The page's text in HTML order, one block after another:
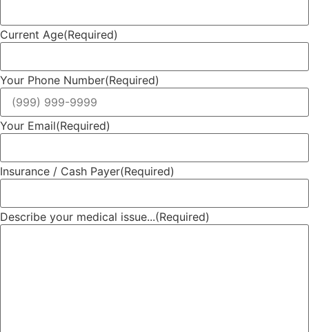
Current Age(Required)
Your Phone Number(Required)
Your Email(Required)
Insurance / Cash Payer(Required)
Describe your medical issue...(Required)